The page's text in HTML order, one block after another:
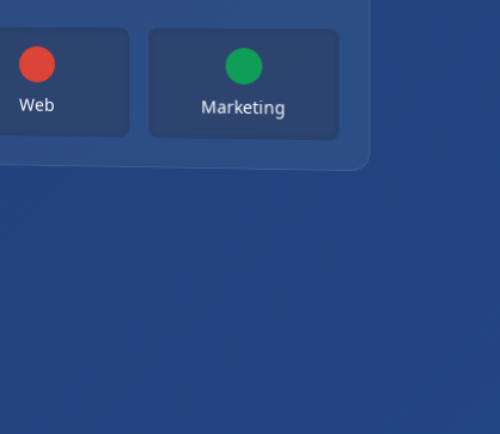
Web Marketing